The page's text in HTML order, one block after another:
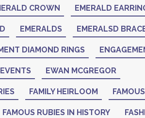
CROWN EMERALD
EMERALDS EMERALSD
DIAMOND RINGS
EVENTS EWAN MCGREGOR
FAMILY HEIRLOOM
FAMOUS RUBIES IN HISTORY